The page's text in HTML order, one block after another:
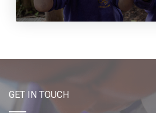
GET IN TOUCH